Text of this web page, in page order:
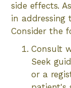
side effects.
in addressing
Consider the
Consult
Seek
or a